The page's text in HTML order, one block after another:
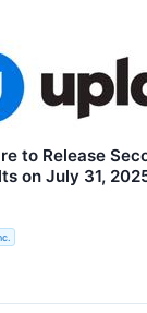
to Release
on July 31,